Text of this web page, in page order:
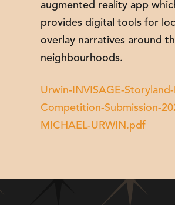
augmented reality app
provides digital tools for
overlay narratives around
neighbourhoods.
Urwin-INVISAGE-
Competition-Submission-
MICHAEL-URWIN.pdf